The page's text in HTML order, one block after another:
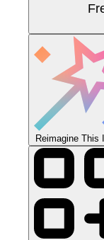
Reimagine This